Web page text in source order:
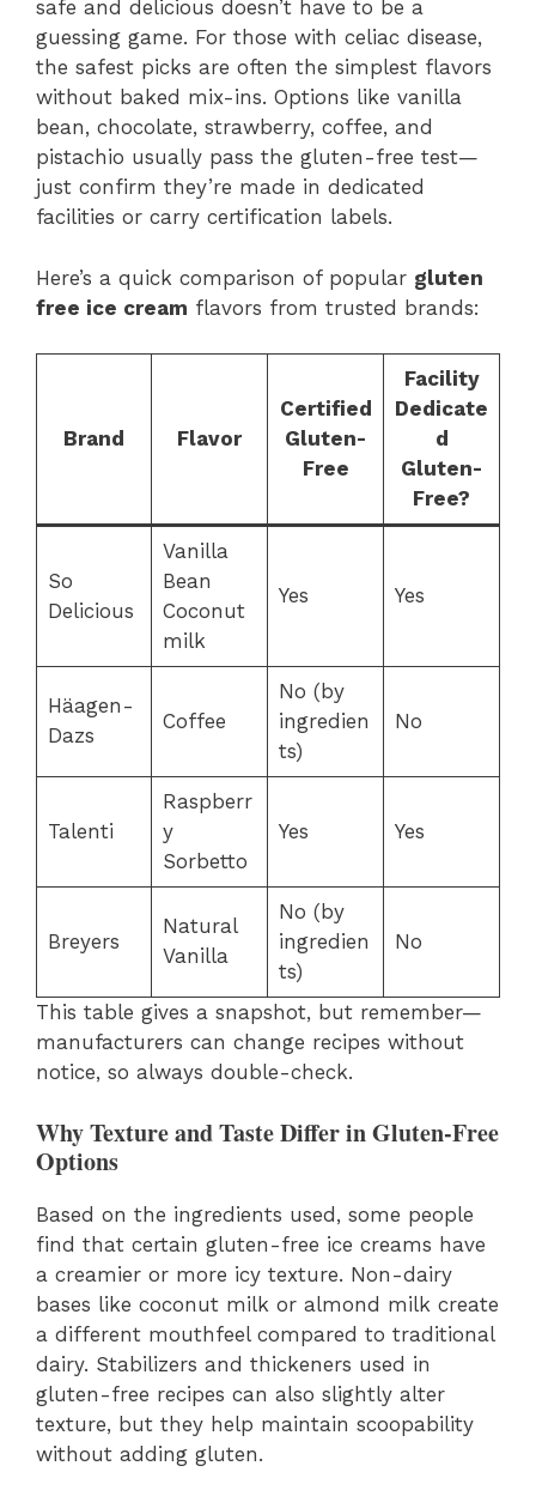
safe and delicious doesn’t have to be a
guessing game. For those with celiac disease,
the safest picks are often the simplest flavors
without baked mix-ins. Options like vanilla
bean, chocolate, strawberry, coffee, and
pistachio usually pass the gluten-free test—
just confirm they’re made in dedicated
facilities or carry certification labels.
Here’s a quick comparison of popular gluten
free ice cream flavors from trusted brands:
Brand Flavor
Certified
Gluten-
Free
Facility
Dedicate
d
Gluten-
Free?
So
Delicious
Vanilla
Bean
Coconut
milk
Yes Yes
Häagen-
Dazs
Coffee
No (by
ingredien
ts)
No
Talenti
Raspberr
y
Sorbetto
Yes Yes
Breyers
Natural
Vanilla
No (by
ingredien
ts)
No
This table gives a snapshot, but remember—
manufacturers can change recipes without
notice, so always double-check.
Why Texture and Taste Differ in Gluten-Free
Options
Based on the ingredients used, some people
find that certain gluten-free ice creams have
a creamier or more icy texture. Non-dairy
bases like coconut milk or almond milk create
a different mouthfeel compared to traditional
dairy. Stabilizers and thickeners used in
gluten-free recipes can also slightly alter
texture, but they help maintain scoopability
without adding gluten.